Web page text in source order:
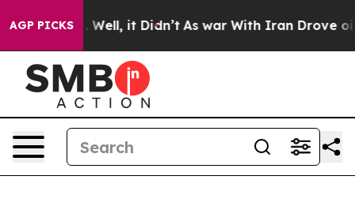
AGP PICKS
40%. Well, it Didn’t As war With Iran Drove oil